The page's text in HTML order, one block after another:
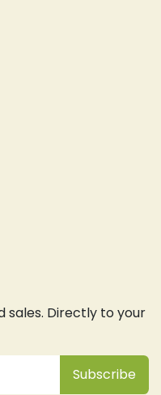
sales. Directly to your
Subsc​ribe